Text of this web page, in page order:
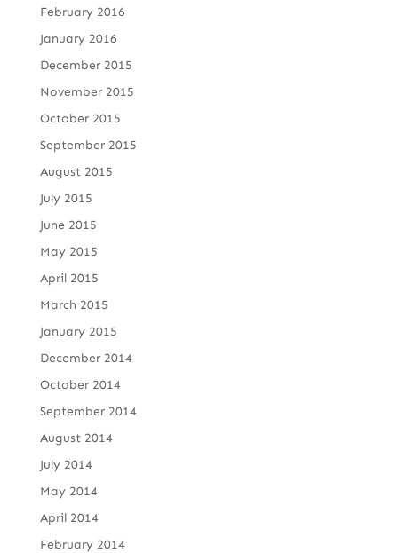
February 2016
January 2016
December 2015
November 2015
October 2015
September 2015
August 2015
July 2015
June 2015
May 2015
April 2015
March 2015
January 2015
December 2014
October 2014
September 2014
August 2014
July 2014
May 2014
April 2014
February 2014